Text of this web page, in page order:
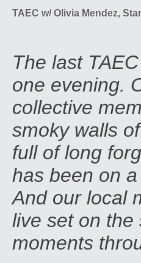
TAEC w/ Olivia Mendez,
The last
one evening.
collective
smoky walls
full of long
has been on
And our local
live set on the
moments